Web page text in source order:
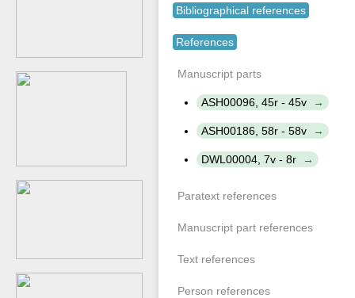
Bibliographical references
References
Manuscript parts
ASH00096, 45r - 45v
ASH00186, 58r - 58v
DWL00004, 7v - 8r
Paratext references
Manuscript part references
Text references
Person references